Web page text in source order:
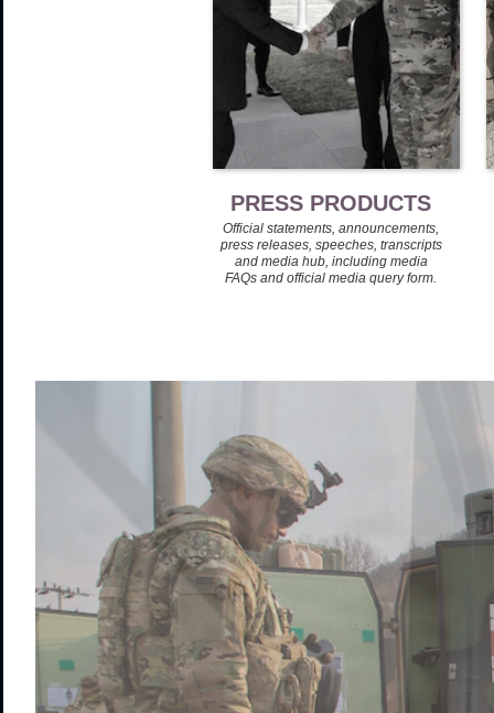
PRESS PRODUCTS
Official statements, announcements,
press releases, speeches, transcripts
and media hub, including media
FAQs and official media query form.